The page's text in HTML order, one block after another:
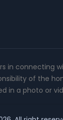
in connecting
of the
in a photo or